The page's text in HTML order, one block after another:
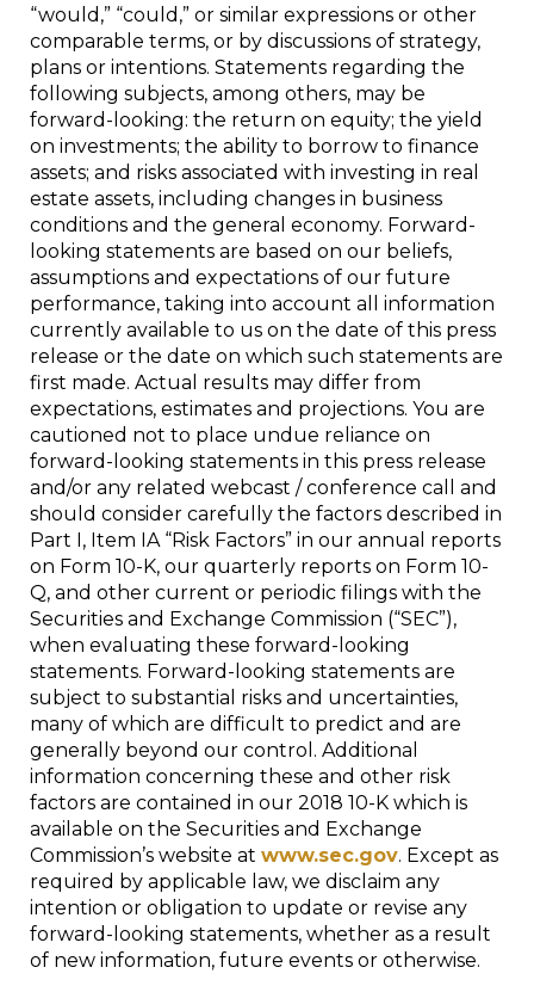
“would,” “could,” or similar expressions or other
comparable terms, or by discussions of strategy,
plans or intentions. Statements regarding the
following subjects, among others, may be
forward-looking: the return on equity; the yield
on investments; the ability to borrow to finance
assets; and risks associated with investing in real
estate assets, including changes in business
conditions and the general economy. Forward-
looking statements are based on our beliefs,
assumptions and expectations of our future
performance, taking into account all information
currently available to us on the date of this press
release or the date on which such statements are
first made. Actual results may differ from
expectations, estimates and projections. You are
cautioned not to place undue reliance on
forward-looking statements in this press release
and/or any related webcast / conference call and
should consider carefully the factors described in
Part I, Item IA “Risk Factors” in our annual reports
on Form 10-K, our quarterly reports on Form 10-
Q, and other current or periodic filings with the
Securities and Exchange Commission (“SEC”),
when evaluating these forward-looking
statements. Forward-looking statements are
subject to substantial risks and uncertainties,
many of which are difficult to predict and are
generally beyond our control. Additional
information concerning these and other risk
factors are contained in our 2018 10-K which is
available on the Securities and Exchange
Commission’s website at www.sec.gov. Except as
required by applicable law, we disclaim any
intention or obligation to update or revise any
forward-looking statements, whether as a result
of new information, future events or otherwise.